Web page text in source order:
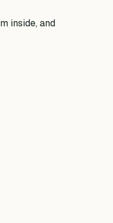
inside, and